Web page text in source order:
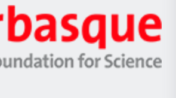
Zientzia,
Unibertsitatea
Berrikuntza
Ikerbasque
-
Basque